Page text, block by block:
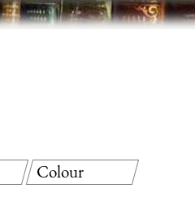
Colour